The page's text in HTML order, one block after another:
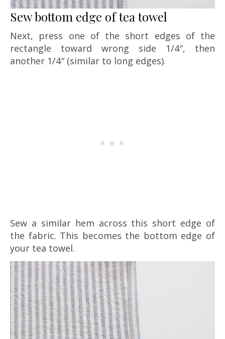
Sew bottom edge of tea towel
Next, press one of the short edges of the
rectangle toward wrong side 1/4″, then
another 1/4″ (similar to long edges).
Sew a similar hem across this short edge of
the fabric. This becomes the bottom edge of
your tea towel.